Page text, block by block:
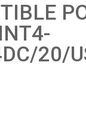
20/